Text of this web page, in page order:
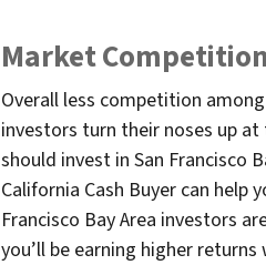
Market Competition
Overall less competition
investors turn their noses up
should invest in San Francisco
California Cash Buyer can
Francisco Bay Area investors
you’ll be earning higher